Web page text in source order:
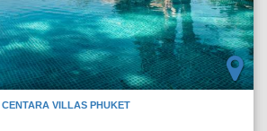
CENTARA VILLAS PHUKET